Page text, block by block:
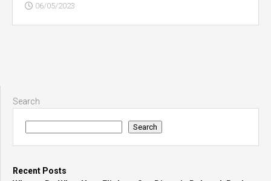
06/05/2023
Search
Search
Recent Posts